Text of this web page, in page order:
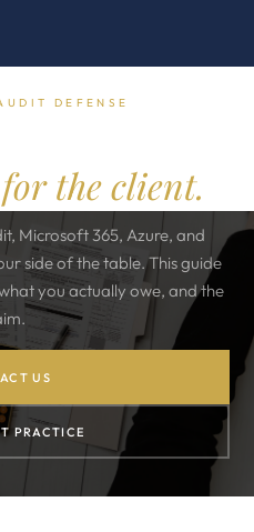
DEFENSE
the client.
Microsoft 365, Azure, and
side of the table. This guide
you actually owe, and the
US
PRACTICE